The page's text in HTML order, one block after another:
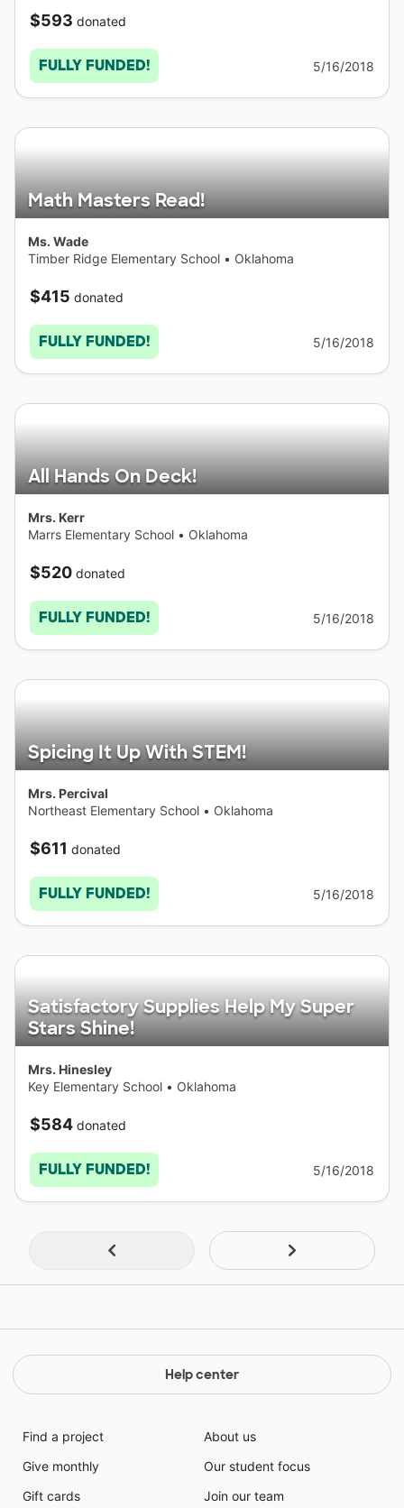
$593 donated
FULLY FUNDED! 5/16/2018
Math Masters Read!
Ms. Wade
Timber Ridge Elementary School • Oklahoma
$415 donated
FULLY FUNDED! 5/16/2018
All Hands On Deck!
Mrs. Kerr
Marrs Elementary School • Oklahoma
$520 donated
FULLY FUNDED! 5/16/2018
Spicing It Up With STEM!
Mrs. Percival
Northeast Elementary School • Oklahoma
$611 donated
FULLY FUNDED! 5/16/2018
Satisfactory Supplies Help My Super
Stars Shine!
Mrs. Hinesley
Key Elementary School • Oklahoma
$584 donated
FULLY FUNDED! 5/16/2018
Help center
Find a project
Give monthly
Gift cards
About us
Our student focus
Join our team